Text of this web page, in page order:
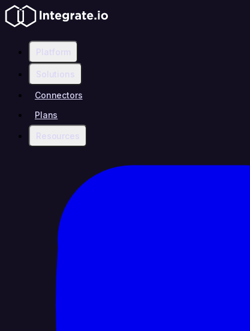
Platform
Solutions
Connectors
Plans
Resources